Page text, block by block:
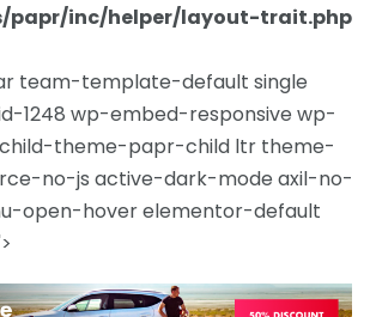
papr/inc/helper/layout-trait.php
team-template-default single
1248 wp-embed-responsive wp-
theme-papr-child ltr theme-
no-js active-dark-mode axil-no-
open-hover elementor-default